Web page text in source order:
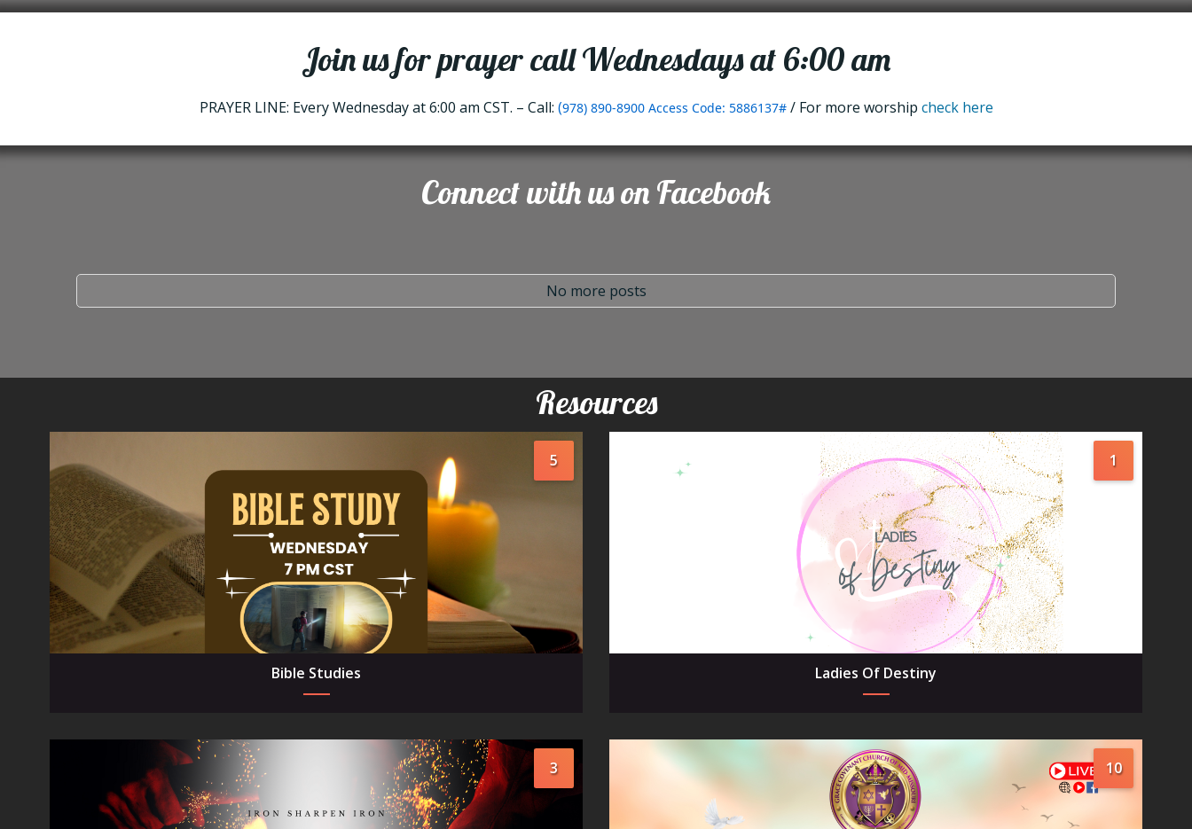
Join us for prayer call Wednesdays at 6:00 am
PRAYER LINE: Every Wednesday at 6:00 am CST. – Call: (978) 890-8900 Access Code: 5886137# / For more worship check here
Connect with us on Facebook
No more posts
Resources
5
Bible Studies
1
Ladies Of Destiny
3 10